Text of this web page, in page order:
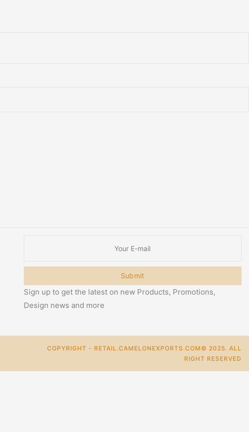
Submit
Sign up to get the latest on new Products, Promotions,
Design news and more
COPYRIGHT - RETAIL.CAMELONEXPORTS.COM© 2025. ALL
RIGHT RESERVED